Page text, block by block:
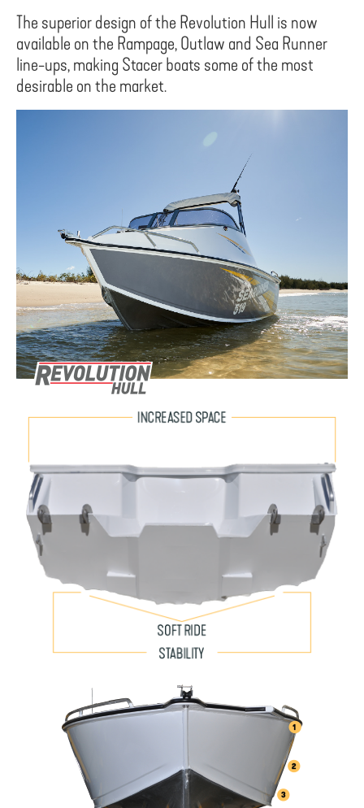
The superior design of the Revolution Hull is now
available on the Rampage, Outlaw and Sea Runner
line-ups, making Stacer boats some of the most
desirable on the market.